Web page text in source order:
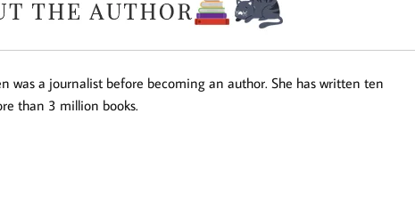
was a journalist before becoming an author. She has written ten
than 3 million books.